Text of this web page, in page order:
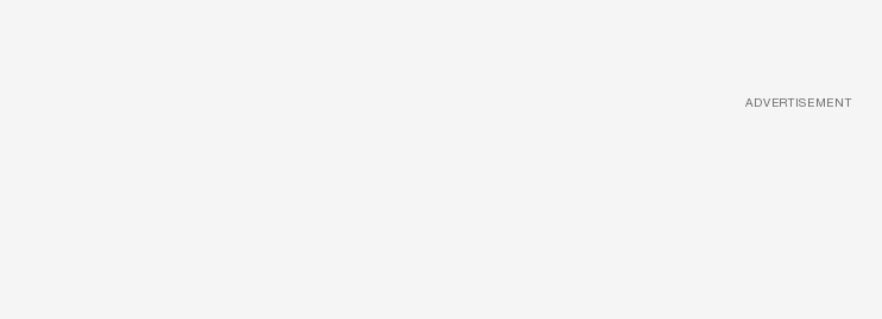
ADVERTISEMENT